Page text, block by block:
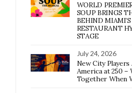
WORLD
SOUP BRINGS
BEHIND
RESTAURANT
STAGE
July 24, 2026
New City Players
America at 250 –
Together When